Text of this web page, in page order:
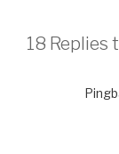
18 Replies